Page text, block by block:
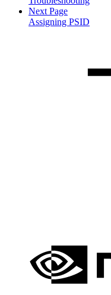
Next Page
Assigning PSID